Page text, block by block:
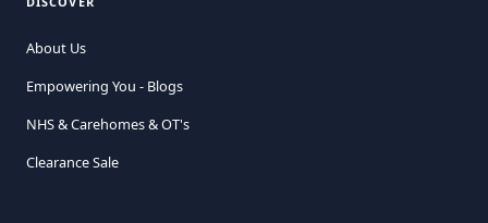
About Us
Empowering You - Blogs
NHS & Carehomes & OT's
Clearance Sale